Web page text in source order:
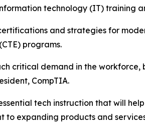
technology (IT) training
and strategies for
programs.
critical demand in the workforce,
CompTIA.
tech instruction that will
to expanding products and